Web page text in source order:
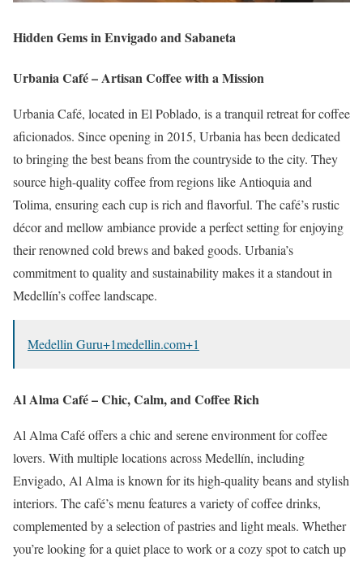
Hidden Gems in Envigado and Sabaneta
Urbania Café – Artisan Coffee with a Mission
Urbania Café, located in El Poblado, is a tranquil retreat for coffee
aficionados. Since opening in 2015, Urbania has been dedicated
to bringing the best beans from the countryside to the city. They
source high-quality coffee from regions like Antioquia and
Tolima, ensuring each cup is rich and flavorful. The café’s rustic
décor and mellow ambiance provide a perfect setting for enjoying
their renowned cold brews and baked goods. Urbania’s
commitment to quality and sustainability makes it a standout in
Medellín’s coffee landscape.
Medellin Guru+1medellin.com+1
Al Alma Café – Chic, Calm, and Coffee Rich
Al Alma Café offers a chic and serene environment for coffee
lovers. With multiple locations across Medellín, including
Envigado, Al Alma is known for its high-quality beans and stylish
interiors. The café’s menu features a variety of coffee drinks,
complemented by a selection of pastries and light meals. Whether
you’re looking for a quiet place to work or a cozy spot to catch up